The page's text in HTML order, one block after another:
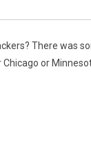
There was
or